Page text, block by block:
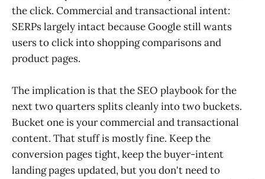
the click. Commercial and transactional intent:
SERPs largely intact because Google still wants
users to click into shopping comparisons and
product pages.
The implication is that the SEO playbook for the
next two quarters splits cleanly into two buckets.
Bucket one is your commercial and transactional
content. That stuff is mostly fine. Keep the
conversion pages tight, keep the buyer-intent
landing pages updated, but you don't need to